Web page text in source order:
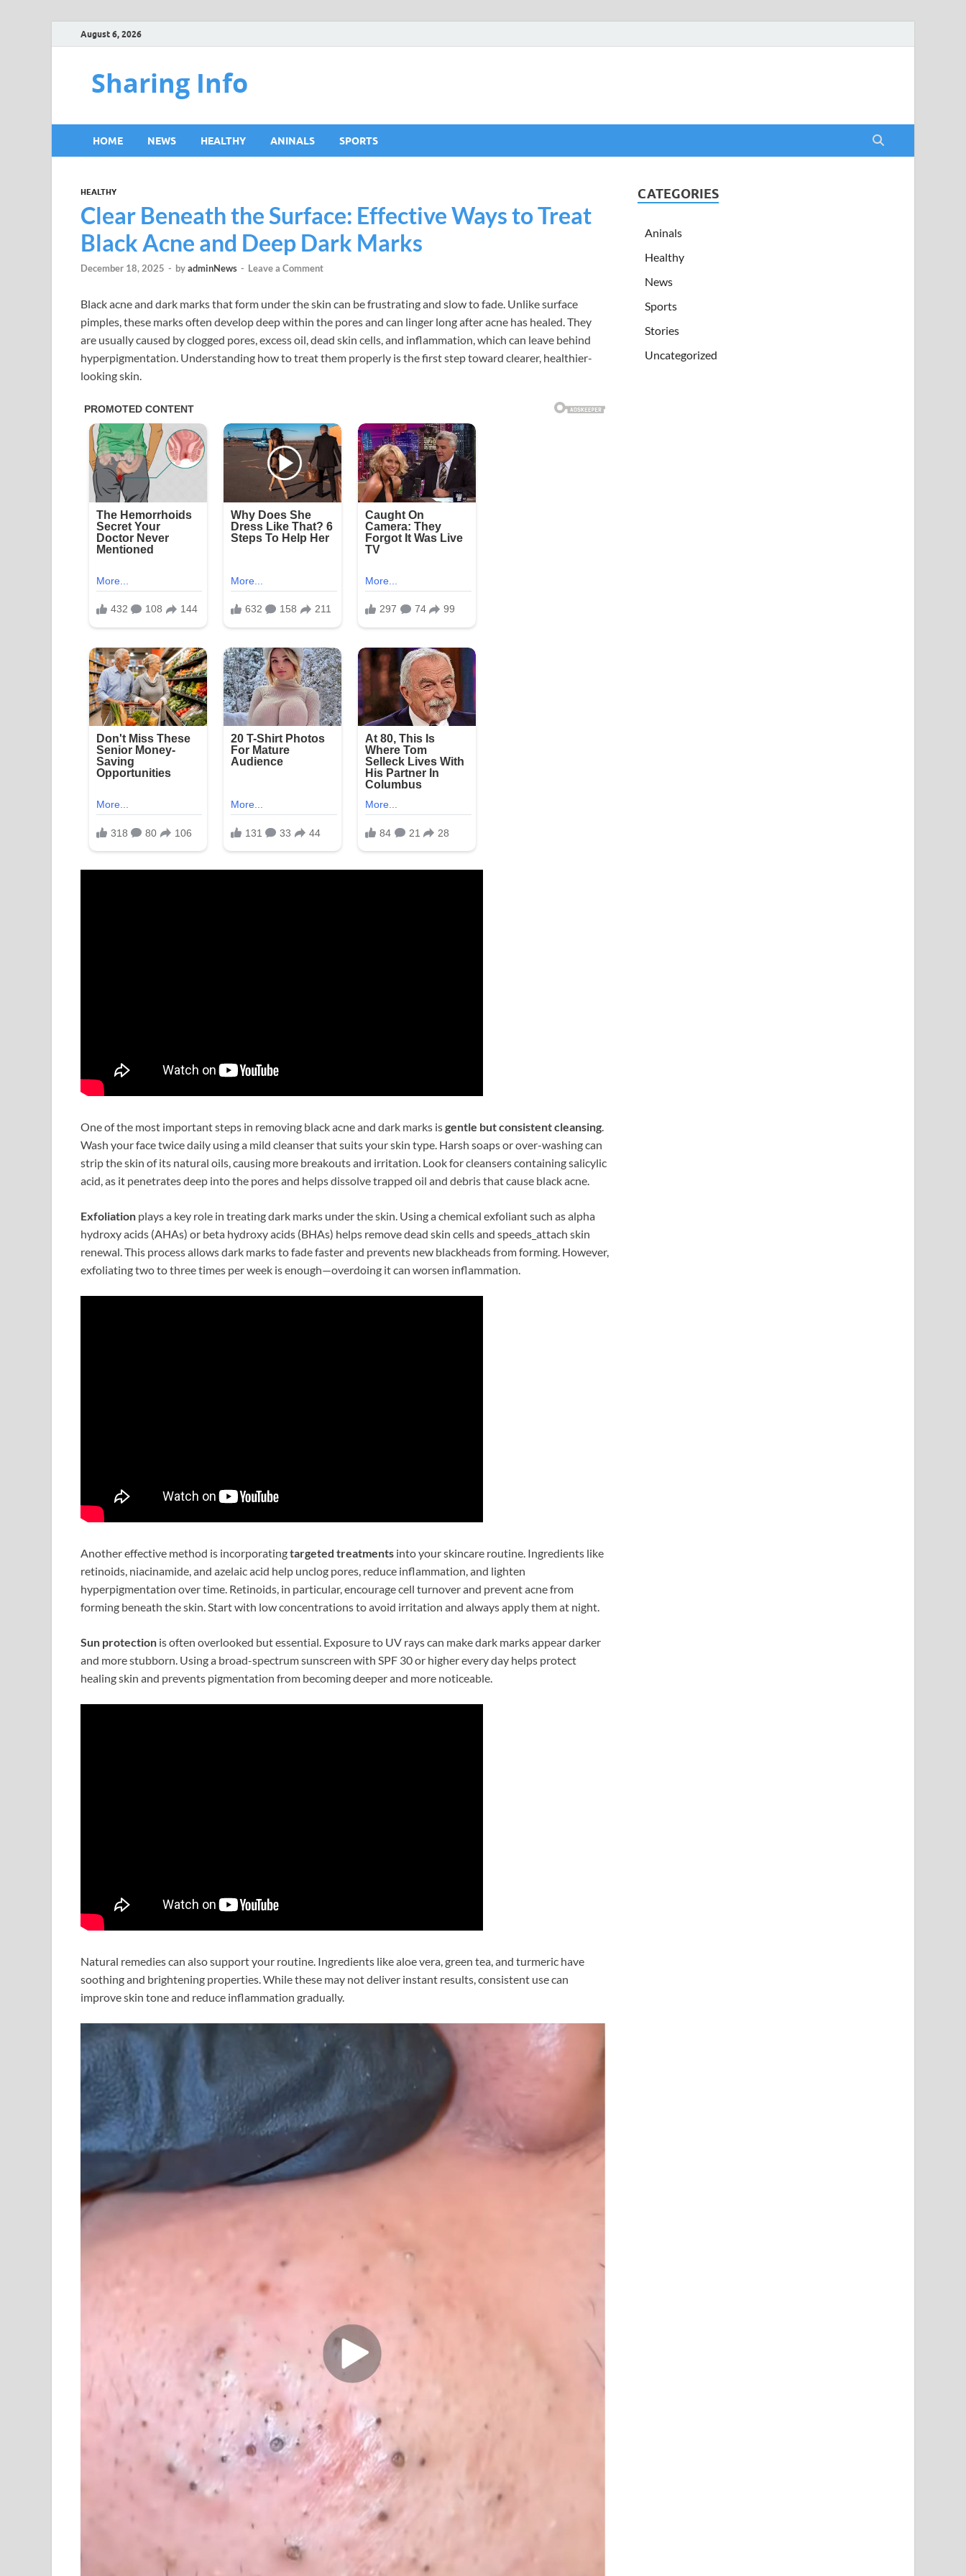
August 6, 2026
Sharing Info
HOME NEWS HEALTHY ANINALS SPORTS
HEALTHY
Clear Beneath the Surface: Effective Ways to Treat
Black Acne and Deep Dark Marks
December 18, 2025 - byadminNews - Leave a Comment
Black acne and dark marks that form under the skin can be frustrating and slow to fade. Unlike surface
pimples, these marks often develop deep within the pores and can linger long after acne has healed. They
are usually caused by clogged pores, excess oil, dead skin cells, and inflammation, which can leave behind
hyperpigmentation. Understanding how to treat them properly is the first step toward clearer, healthier-
looking skin.
One of the most important steps in removing black acne and dark marks isgentle but consistent cleansing.
Wash your face twice daily using a mild cleanser that suits your skin type. Harsh soaps or over-washing can
strip the skin of its natural oils, causing more breakouts and irritation. Look for cleansers containing salicylic
acid, as it penetrates deep into the pores and helps dissolve trapped oil and debris that cause black acne.
Exfoliation plays a key role in treating dark marks under the skin. Using a chemical exfoliant such as alpha
hydroxy acids (AHAs) or beta hydroxy acids (BHAs) helps remove dead skin cells and speeds_attach skin
renewal. This process allows dark marks to fade faster and prevents new blackheads from forming. However,
exfoliating two to three times per week is enough—overdoing it can worsen inflammation.
Another effective method is incorporatingtargeted treatments into your skincare routine. Ingredients like
retinoids, niacinamide, and azelaic acid help unclog pores, reduce inflammation, and lighten
hyperpigmentation over time. Retinoids, in particular, encourage cell turnover and prevent acne from
forming beneath the skin. Start with low concentrations to avoid irritation and always apply them at night.
Sun protection is often overlooked but essential. Exposure to UV rays can make dark marks appear darker
and more stubborn. Using a broad-spectrum sunscreen with SPF 30 or higher every day helps protect
healing skin and prevents pigmentation from becoming deeper and more noticeable.
Natural remedies can also support your routine. Ingredients like aloe vera, green tea, and turmeric have
soothing and brightening properties. While these may not deliver instant results, consistent use can
improve skin tone and reduce inflammation gradually.
CATEGORIES
Aninals
Healthy
News
Sports
Stories
Uncategorized